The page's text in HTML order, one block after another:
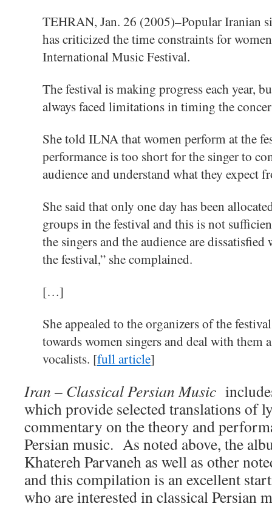
TEHRAN, Jan. 26 (2005)–Popular Iranian
has criticized the time constraints for
International Music Festival.
The festival is making progress each year,
always faced limitations in timing the
She told ILNA that women perform at the
performance is too short for the singer to
audience and understand what they expect
She said that only one day has been
groups in the festival and this is not
the singers and the audience are
the festival,” she complained.
[…]
She appealed to the organizers of the
towards women singers and deal with them
vocalists. [full article]
Iran – Classical Persian Music
which provide selected translations of
commentary on the theory and
Persian music. As noted above, the
Khatereh Parvaneh as well as other
and this compilation is an excellent
who are interested in classical Persian